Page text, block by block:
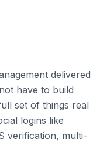
delivered
have to build
set of things real
logins like
verification, multi-